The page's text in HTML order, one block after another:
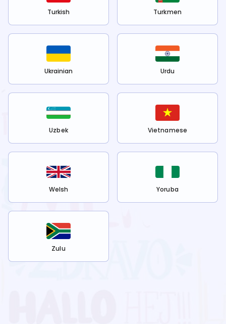
Turkish Turkmen
Ukrainian Urdu
Uzbek Vietnamese
Welsh Yoruba
Zulu